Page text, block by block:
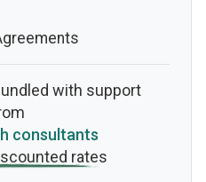
with support
consultants
rates